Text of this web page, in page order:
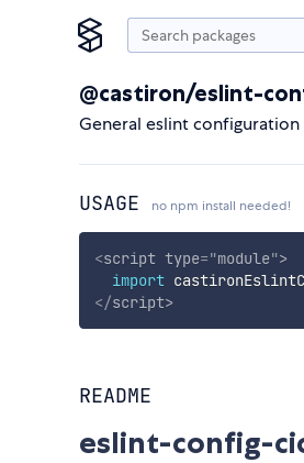
@castiron/eslint-
General eslint
USAGE no npm install needed!
<script type="module">
import
</script>
README
eslint-config-